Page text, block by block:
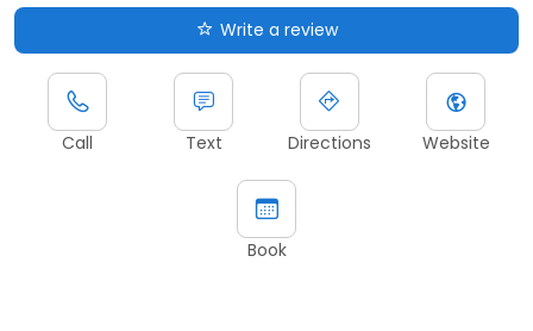
Write a review
Call Text Directions Website
Book